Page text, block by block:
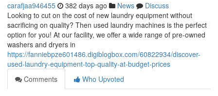
carafjaa946455 382 days ago News
Discuss
Looking to cut on the cost of new laundry equipment without
sacrificing on quality? Then used laundry machines is the perfect
option for you! At our facility, we offer a wide range of pre-owned
washers and dryers in
https://fanniebpze601486.digiblogbox.com/60822934/discover-
used-laundry-equipment-top-quality-at-budget-prices
Comments
Who Upvoted